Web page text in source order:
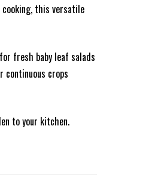
this versatile
fresh baby leaf salads
continuous crops
to your kitchen.